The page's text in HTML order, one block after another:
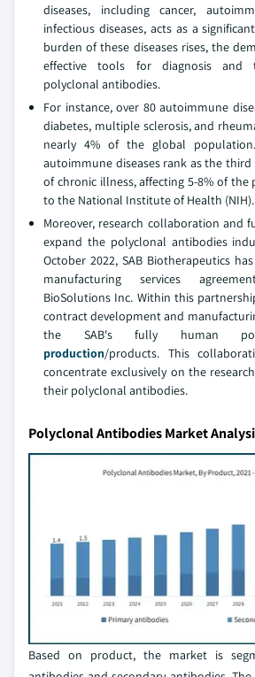
diseases, including cancer,
infectious diseases, acts as a
burden of these diseases rises, the
effective tools for diagnosis and
polyclonal antibodies.
For instance, over 80 autoimmune
diabetes, multiple sclerosis, and
nearly 4% of the global
autoimmune diseases rank as the
of chronic illness, affecting 5-8% of
to the National Institute of Health (NIH).
Moreover, research collaboration and
expand the polyclonal antibodies
October 2022, SAB Biotherapeutics
manufacturing services
BioSolutions Inc. Within this
contract development and
the SAB's fully human
production/products. This
concentrate exclusively on the
their polyclonal antibodies.
Polyclonal Antibodies Market
Based on product, the market is